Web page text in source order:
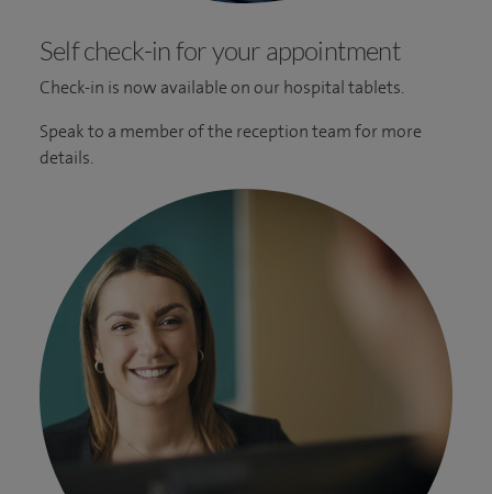
Self check-in for your appointment
Check-in is now available on our hospital tablets.
Speak to a member of the reception team for more
details.